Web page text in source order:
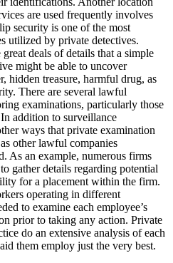
are used frequently involves
security is one of the most
utilized by private detectives.
deals of details that a simple
might be able to uncover
hidden treasure, harmful drug, as
There are several lawful
examinations, particularly those
In addition to surveillance
ways that private examination
other lawful companies
As an example, numerous firms
gather details regarding potential
for a placement within the firm.
operating in different
to examine each employee’s
prior to taking any action. Private
do an extensive analysis of each
them employ just the very best.